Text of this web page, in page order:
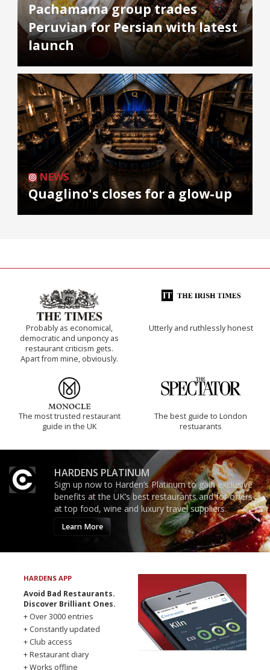
Pachamama group trades
Peruvian for Persian with latest
launch
NEWS
Quaglino's closes for a glow-up
Probably as economical,
democratic and unponcy as
restaurant criticism gets.
Apart from mine, obviously.
Utterly and ruthlessly honest
The most trusted restaurant
guide in the UK
The best guide to London
restuarants
HARDENS PLATINUM
Sign up now to Harden’s Platinum to gain exclusive
benefits at the UK’s best restaurants and for offers
at top food, wine and luxury travel suppliers.
Learn More
HARDENS APP
Avoid Bad Restaurants.
Discover Brilliant Ones.
+ Over 3000 entries
+ Constantly updated
+ Club access
+ Restaurant diary
+ Works offline